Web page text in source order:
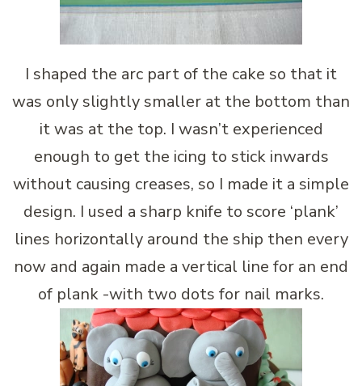
I shaped the arc part of the cake so that it
was only slightly smaller at the bottom than
it was at the top. I wasn’t experienced
enough to get the icing to stick inwards
without causing creases, so I made it a simple
design. I used a sharp knife to score ‘plank’
lines horizontally around the ship then every
now and again made a vertical line for an end
of plank -with two dots for nail marks.